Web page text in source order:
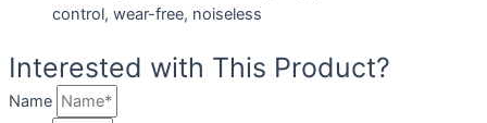
control, wear-free, noiseless
Interested with This Product?
Name